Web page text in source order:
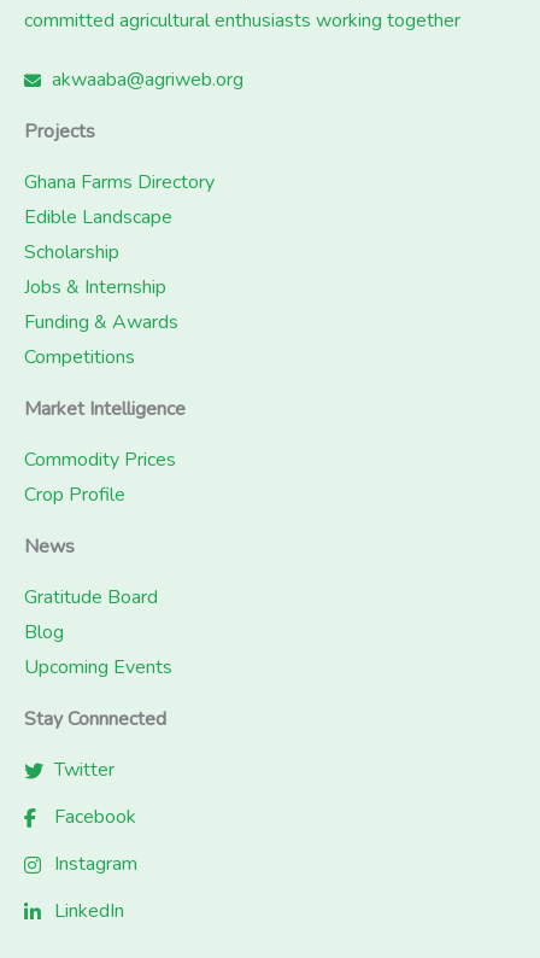
committed agricultural enthusiasts working together
akwaaba@agriweb.org
Projects
Ghana Farms Directory
Edible Landscape
Scholarship
Jobs & Internship
Funding & Awards
Competitions
Market Intelligence
Commodity Prices
Crop Profile
News
Gratitude Board
Blog
Upcoming Events
Stay Connnected
Twitter
Facebook
Instagram
LinkedIn